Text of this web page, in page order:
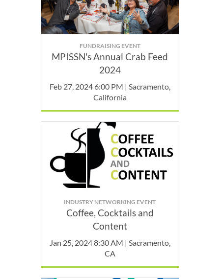
FUNDRAISING EVENT
MPISSN's Annual Crab Feed
2024
Feb 27, 2024 6:00 PM | Sacramento,
California
INDUSTRY NETWORKING EVENT
Coffee, Cocktails and
Content
Jan 25, 2024 8:30 AM | Sacramento,
CA